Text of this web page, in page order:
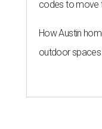
THE ROAD AHEAD
feedback